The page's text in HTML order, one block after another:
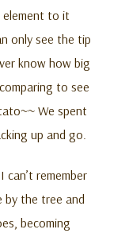
element to it
only see the tip
know how big
to see
We spent
up and go.
remember
by the tree and
becoming